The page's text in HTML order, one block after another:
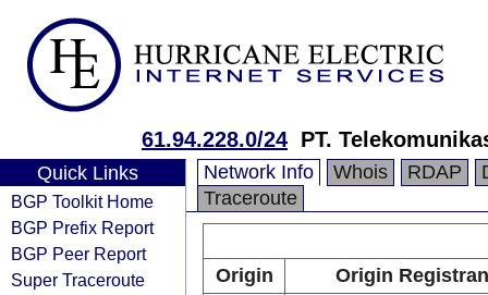
61.94.228.0/24 PT.
Quick Links
BGP Toolkit Home
BGP Prefix Report
BGP Peer Report
Super Traceroute
Network Info Whois RDAP
Traceroute
Origin
Origin